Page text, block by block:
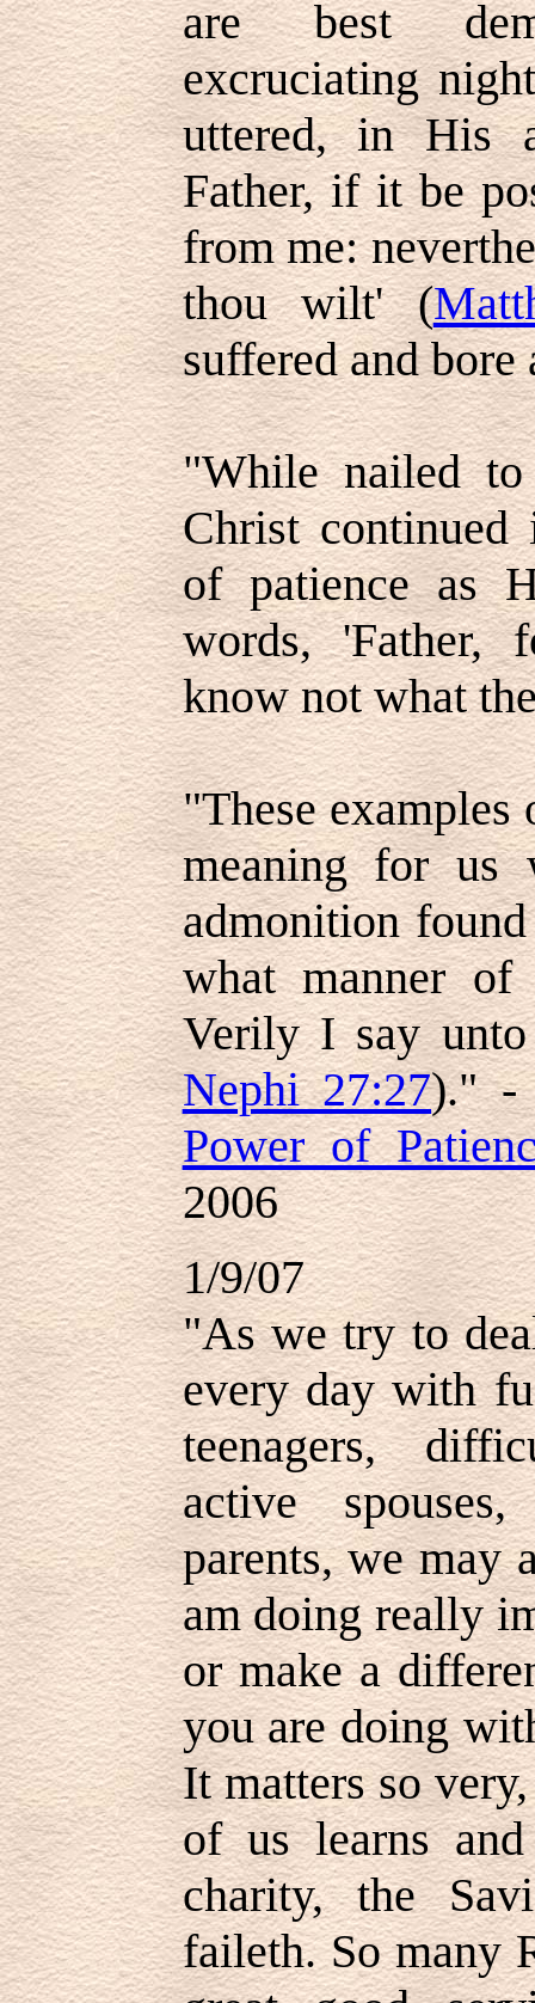
are best
excruciating
uttered, in His
Father, if it be
from me:
thou wilt' (
suffered and
"While nailed
Christ continued
of patience as
words, 'Father,
know not what
"These examples
meaning for us
admonition
what manner
Verily I say
Nephi 27:27)." -
Power of
2006
1/9/07
"As we try to
every day with
teenagers,
active
parents, we may
am doing really
or make a
you are doing
It matters so
of us learns
charity, the
faileth. So many